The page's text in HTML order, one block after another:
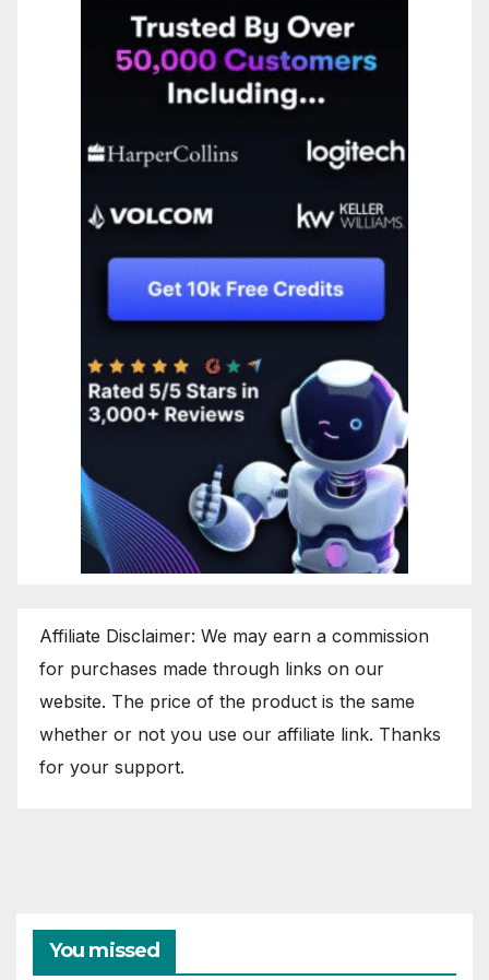
Affiliate Disclaimer: We may earn a commission
for purchases made through links on our
website. The price of the product is the same
whether or not you use our affiliate link. Thanks
for your support.
You missed